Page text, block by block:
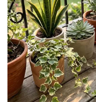
leather,
Ideal for casual
summer
Pairs well with
ethnic wear